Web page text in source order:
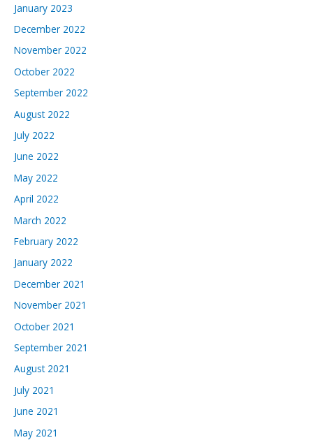
January 2023
December 2022
November 2022
October 2022
September 2022
August 2022
July 2022
June 2022
May 2022
April 2022
March 2022
February 2022
January 2022
December 2021
November 2021
October 2021
September 2021
August 2021
July 2021
June 2021
May 2021